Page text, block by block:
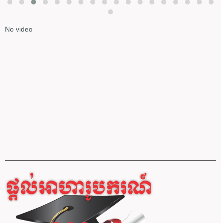
No video